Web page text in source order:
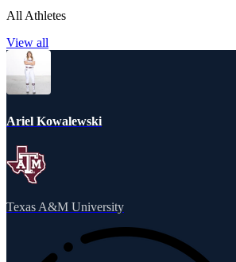
All Athletes
View all
Ariel Kowalewski
Texas A&M University